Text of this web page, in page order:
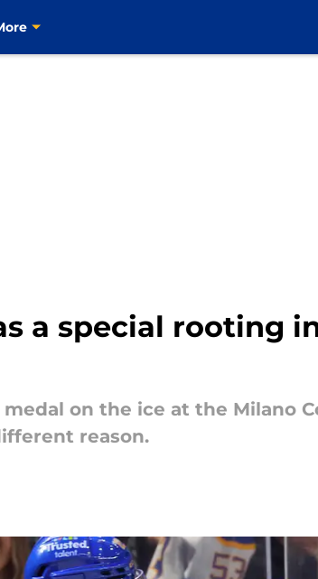
a special rooting
on the ice at the Milano
reason.